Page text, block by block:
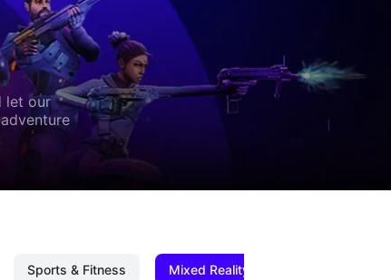
let our
Sports & Fitness Mixed Reality